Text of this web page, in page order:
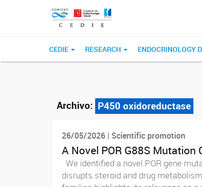
CEDIE RESEARCH ENDOCRINOLOGY
Archivo: P450 oxidoreductase
26/05/2026 | Scientific promotion
A Novel POR G88S
We identified a novel POR gene
disrupts steroid and drug